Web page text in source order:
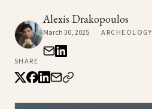
Alexis Drakopoulos
March 30, 2025 · ARCHEOLOGY
SHARE